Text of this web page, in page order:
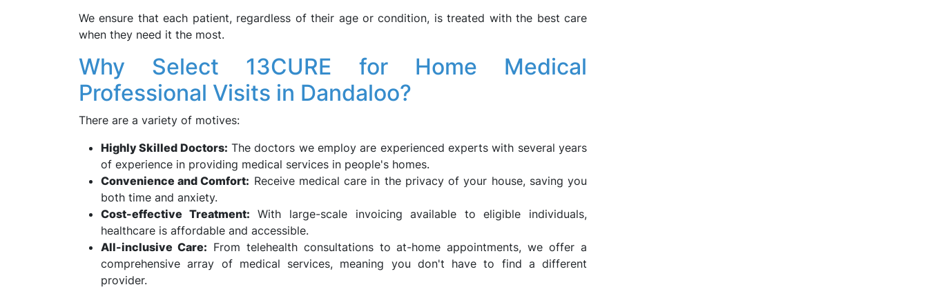
We ensure that each patient, regardless of their age or condition, is treated with the best care
when they need it the most.
Why Select 13CURE for Home Medical
Professional Visits in Dandaloo?
There are a variety of motives:
Highly Skilled Doctors: The doctors we employ are experienced experts with several years
of experience in providing medical services in people's homes.
Convenience and Comfort: Receive medical care in the privacy of your house, saving you
both time and anxiety.
Cost-effective Treatment: With large-scale invoicing available to eligible individuals,
healthcare is affordable and accessible.
All-inclusive Care: From telehealth consultations to at-home appointments, we offer a
comprehensive array of medical services, meaning you don't have to find a different
provider.